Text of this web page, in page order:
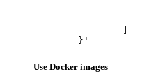
	}'
Use Docker images